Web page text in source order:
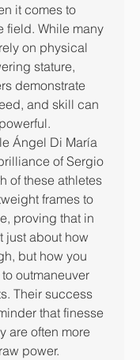
it comes to
field. While many
on physical
stature,
demonstrate
and skill can
Ángel Di María
of Sergio
of these athletes
frames to
proving that in
just about how
but how you
outmaneuver
Their success
that finesse
are often more
power.